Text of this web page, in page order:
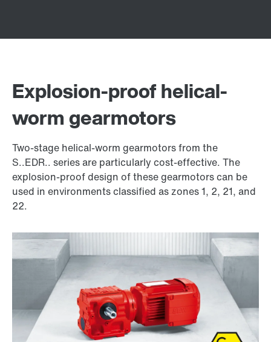
Explosion-proof helical-
worm gearmotors
Two-stage helical-worm gearmotors from the
S..EDR.. series are particularly cost-effective. The
explosion-proof design of these gearmotors can be
used in environments classified as zones 1, 2, 21, and
22.